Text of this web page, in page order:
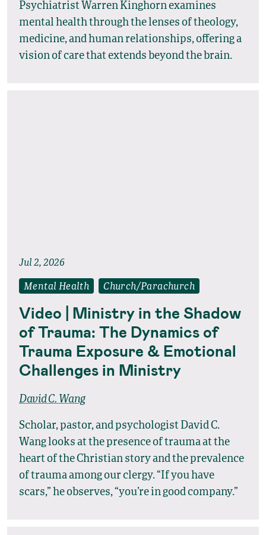
Psychiatrist Warren Kinghorn examines
mental health through the lenses of theology,
medicine, and human relationships, offering a
vision of care that extends beyond the brain.
Jul 2, 2026
Mental Health Church/Parachurch
Video | Ministry in the Shadow
of Trauma: The Dynamics of
Trauma Exposure & Emotional
Challenges in Ministry
David C. Wang
Scholar, pastor, and psychologist David C.
Wang looks at the presence of trauma at the
heart of the Christian story and the prevalence
of trauma among our clergy. “If you have
scars,” he observes, “you’re in good company.”